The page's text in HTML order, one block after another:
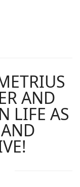
AND
LIFE AS